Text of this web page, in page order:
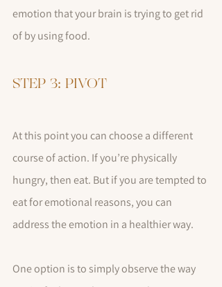
emotion that your brain is trying to get rid
of by using food.
STEP 3: PIVOT
At this point you can choose a different
course of action. If you’re physically
hungry, then eat. But if you are tempted to
eat for emotional reasons, you can
address the emotion in a healthier way.
One option is to simply observe the way